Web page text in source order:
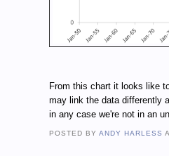
From this chart it looks like
may link the data differently
in any case we're not in an
POSTED BYANDY HARLESS